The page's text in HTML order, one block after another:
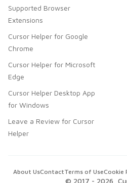
Supported Browser
Extensions
Cursor Helper for Google
Chrome
Cursor Helper for Microsoft
Edge
Cursor Helper Desktop App
for Windows
Leave a Review for Cursor
Helper
© 2017 - 2026 ,
About UsContactTerms of UseCookie